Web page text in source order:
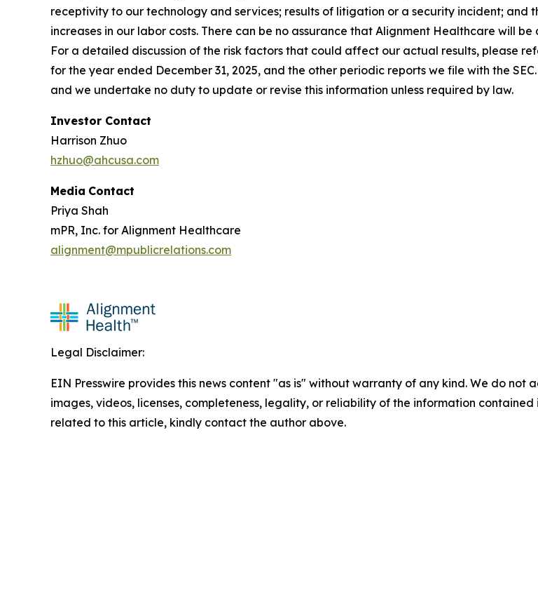
receptivity to our technology and services; results of litigation or a security incident;
increases in our labor costs. There can be no assurance that Alignment Healthcare will
For a detailed discussion of the risk factors that could affect our actual results, please
for the year ended December 31, 2025, and the other periodic reports we file with the
and we undertake no duty to update or revise this information unless required by law.
Investor Contact
Harrison Zhuo
hzhuo@ahcusa.com
Media Contact
Priya Shah
mPR, Inc. for Alignment Healthcare
alignment@mpublicrelations.com
Legal Disclaimer:
EIN Presswire provides this news content "as is" without warranty of any kind. We do
images, videos, licenses, completeness, legality, or reliability of the information
related to this article, kindly contact the author above.